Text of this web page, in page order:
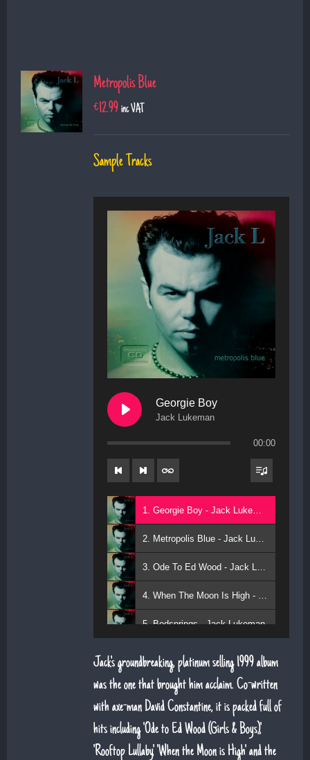
Metropolis Blue
€12.99 inc VAT
Sample Tracks
Georgie Boy
Jack Lukeman
00:00
1. Georgie Boy - Jack Lukeman
2. Metropolis Blue - Jack Lukeman
5. Bedsprings - Jack Lukeman
Jack's groundbreaking, platinum selling 1999 album
was the one that brought him acclaim. Co-written
with axe-man David Constantine, it is packed full of
hits including 'Ode to Ed Wood (Girls & Boys)',
'Rooftop Lullaby', 'When the Moon is High' and the